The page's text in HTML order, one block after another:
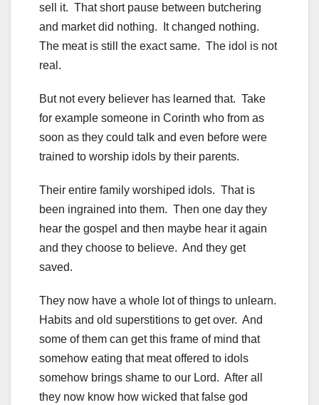
sell it. That short pause between butchering
and market did nothing. It changed nothing.
The meat is still the exact same. The idol is not
real.
But not every believer has learned that. Take
for example someone in Corinth who from as
soon as they could talk and even before were
trained to worship idols by their parents.
Their entire family worshiped idols. That is
been ingrained into them. Then one day they
hear the gospel and then maybe hear it again
and they choose to believe. And they get
saved.
They now have a whole lot of things to unlearn.
Habits and old superstitions to get over. And
some of them can get this frame of mind that
somehow eating that meat offered to idols
somehow brings shame to our Lord. After all
they now know how wicked that false god